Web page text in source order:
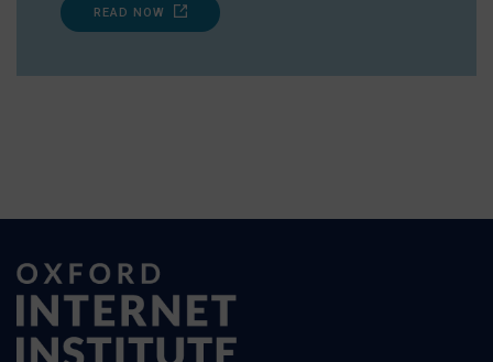
READ NOW